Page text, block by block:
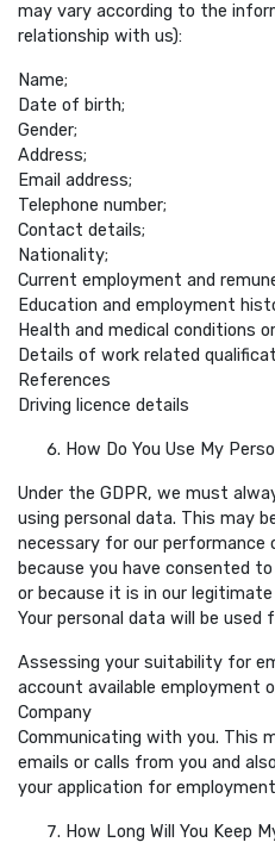
may vary according to the
relationship with us):
Name;
Date of birth;
Gender;
Address;
Email address;
Telephone number;
Contact details;
Nationality;
Current employment and
Education and employment
Health and medical conditions
Details of work related
References
Driving licence details
How Do You Use My
Under the GDPR, we must
using personal data. This may
necessary for our
because you have consented
or because it is in our
Your personal data will be used
Assessing your suitability for
account available employment
Company
Communicating with you. This
emails or calls from you and
your application for
How Long Will You Keep